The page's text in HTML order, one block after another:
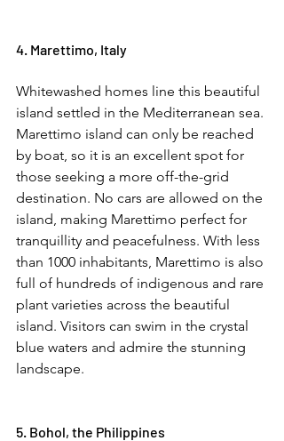
4. Marettimo, Italy
Whitewashed homes line this beautiful
island settled in the Mediterranean sea.
Marettimo island can only be reached
by boat, so it is an excellent spot for
those seeking a more off-the-grid
destination. No cars are allowed on the
island, making Marettimo perfect for
tranquillity and peacefulness. With less
than 1000 inhabitants, Marettimo is also
full of hundreds of indigenous and rare
plant varieties across the beautiful
island. Visitors can swim in the crystal
blue waters and admire the stunning
landscape.
5. Bohol, the Philippines